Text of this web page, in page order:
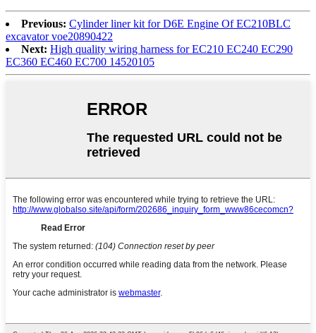
Previous: Cylinder liner kit for D6E Engine Of EC210BLC
excavator voe20890422
Next: High quality wiring harness for EC210 EC240 EC290
EC360 EC460 EC700 14520105